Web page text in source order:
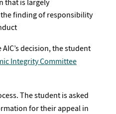
that is largely
finding of responsibility
decision, the student
Integrity Committee
The student is asked
for their appeal in